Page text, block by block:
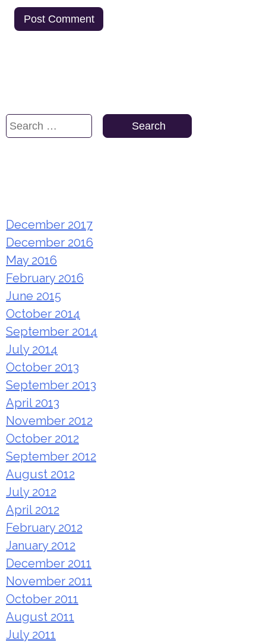
Search
December 2017
December 2016
May 2016
February 2016
June 2015
October 2014
September 2014
July 2014
October 2013
September 2013
April 2013
November 2012
October 2012
September 2012
August 2012
July 2012
April 2012
February 2012
January 2012
December 2011
November 2011
October 2011
August 2011
July 2011